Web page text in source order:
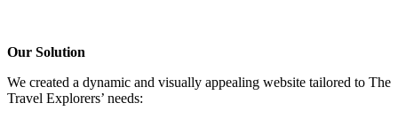
Our Solution
We created a dynamic and visually appealing website tailored to The
Travel Explorers’ needs: